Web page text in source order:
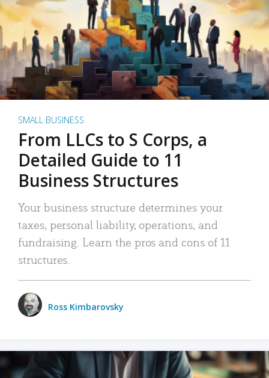
SMALL BUSINESS
From LLCs to S Corps, a
Detailed Guide to 11
Business Structures
Your business structure determines your
taxes, personal liability, operations, and
fundraising. Learn the pros and cons of 11
structures.
Ross Kimbarovsky